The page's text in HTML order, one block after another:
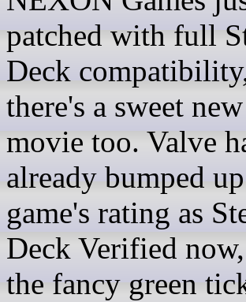
patched with full
Deck
there's a sweet
movie too. Valve
already bumped
game's rating as
Deck Verified
the fancy green